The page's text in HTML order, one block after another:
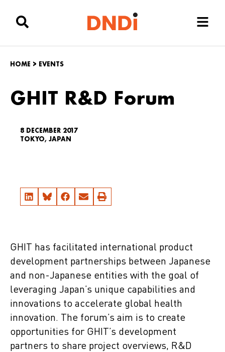
HOME > EVENTS
GHIT R&D Forum
8 DECEMBER 2017
TOKYO, JAPAN
GHIT has facilitated international product
development partnerships between Japanese
and non-Japanese entities with the goal of
leveraging Japan’s unique capabilities and
innovations to accelerate global health
innovation. The forum’s aim is to create
opportunities for GHIT’s development
partners to share project overviews, R&D